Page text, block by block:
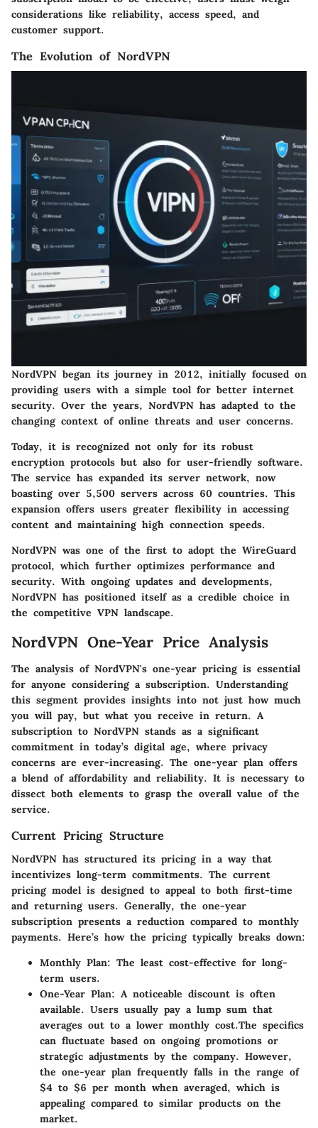
considerations like reliability, access speed, and
customer support.
The Evolution of NordVPN
NordVPN began its journey in 2012, initially focused on
providing users with a simple tool for better internet
security. Over the years, NordVPN has adapted to the
changing context of online threats and user concerns.
Today, it is recognized not only for its robust
encryption protocols but also for user-friendly software.
The service has expanded its server network, now
boasting over 5,500 servers across 60 countries. This
expansion offers users greater flexibility in accessing
content and maintaining high connection speeds.
NordVPN was one of the first to adopt the WireGuard
protocol, which further optimizes performance and
security. With ongoing updates and developments,
NordVPN has positioned itself as a credible choice in
the competitive VPN landscape.
NordVPN One-Year Price Analysis
The analysis of NordVPN's one-year pricing is essential
for anyone considering a subscription. Understanding
this segment provides insights into not just how much
you will pay, but what you receive in return. A
subscription to NordVPN stands as a significant
commitment in today’s digital age, where privacy
concerns are ever-increasing. The one-year plan offers
a blend of affordability and reliability. It is necessary to
dissect both elements to grasp the overall value of the
service.
Current Pricing Structure
NordVPN has structured its pricing in a way that
incentivizes long-term commitments. The current
pricing model is designed to appeal to both first-time
and returning users. Generally, the one-year
subscription presents a reduction compared to monthly
payments. Here’s how the pricing typically breaks down:
Monthly Plan: The least cost-effective for long-
term users.
One-Year Plan: A noticeable discount is often
available. Users usually pay a lump sum that
averages out to a lower monthly cost.The specifics
can fluctuate based on ongoing promotions or
strategic adjustments by the company. However,
the one-year plan frequently falls in the range of
$4 to $6 per month when averaged, which is
appealing compared to similar products on the
market.